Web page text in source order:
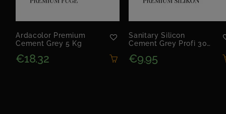
Ardacolor Premium
Cement Grey 5 Kg
€18.32
Sanitary Silicon
Cement Grey Profi 300
€9.95